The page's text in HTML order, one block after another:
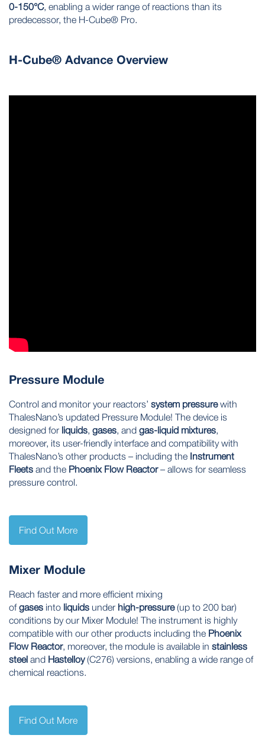
0-150°C, enabling a wider range of reactions than its
predecessor, the H-Cube® Pro.
H-Cube® Advance Overview
Pressure Module
Control and monitor your reactors’ system pressurewith
ThalesNano’s updated Pressure Module! The device is
designed for liquids, gases, and gas-liquid mixtures,
moreover, its user-friendly interface and compatibility with
ThalesNano’s other products – including the Instrument
Fleets and the Phoenix Flow Reactor– allows for seamless
pressure control.
Find Out More
Mixer Module
Reach faster and more efficient mixing
ofgases into liquids under high-pressure(up to 200 bar)
conditions by our Mixer Module! The instrument is highly
compatible with our other products including the Phoenix
Flow Reactor, moreover, the module is available in stainless
steel and Hastelloy(C276) versions, enabling a wide range of
chemical reactions.
Find Out More